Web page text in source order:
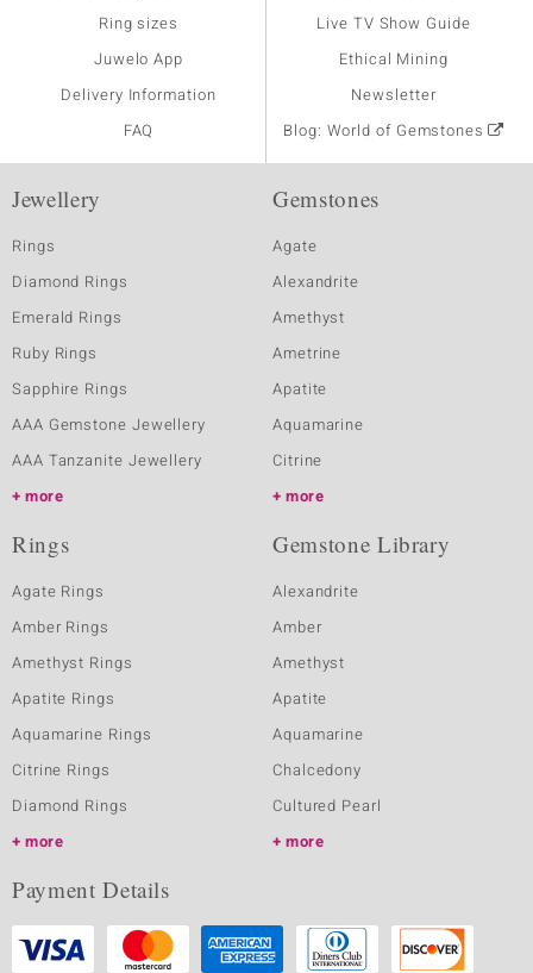
Ring sizes
Juwelo App
Delivery Information
FAQ
Live TV Show Guide
Ethical Mining
Newsletter
Blog: World of Gemstones
Jewellery
Rings
Diamond Rings
Emerald Rings
Ruby Rings
Sapphire Rings
AAA Gemstone Jewellery
AAA Tanzanite Jewellery
more
Gemstones
Agate
Alexandrite
Amethyst
Ametrine
Apatite
Aquamarine
Citrine
more
Rings
Agate Rings
Amber Rings
Amethyst Rings
Apatite Rings
Aquamarine Rings
Citrine Rings
Diamond Rings
more
Gemstone Library
Alexandrite
Amber
Amethyst
Apatite
Aquamarine
Chalcedony
Cultured Pearl
more
Payment Details